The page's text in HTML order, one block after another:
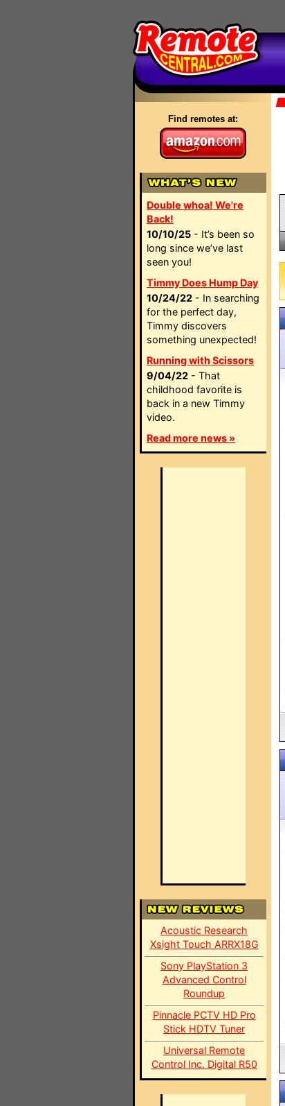
Find remotes at:
Double whoa! We're
Back!
10/10/25 - It’s been so
long since we’ve last
seen you!
Timmy Does Hump Day
10/24/22 - In searching
for the perfect day,
Timmy discovers
something unexpected!
Running with Scissors
9/04/22 - That
childhood favorite is
back in a new Timmy
video.
Read more news »
Acoustic Research
Xsight Touch ARRX18G
Sony PlayStation 3
Advanced Control
Roundup
Pinnacle PCTV HD Pro
Stick HDTV Tuner
Universal Remote
Control Inc. Digital R50